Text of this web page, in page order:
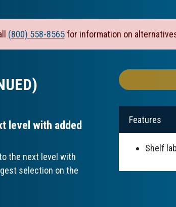
(800) 558-8565for information on
level with added
the next level with
selection on the
Features
Shelf